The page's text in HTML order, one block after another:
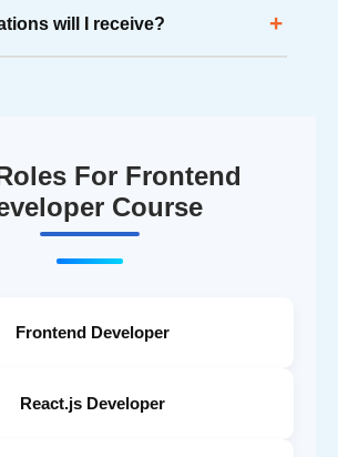
aptitude preparation, and
will I receive? +
For Frontend
Course
Frontend Developer
React.js Developer